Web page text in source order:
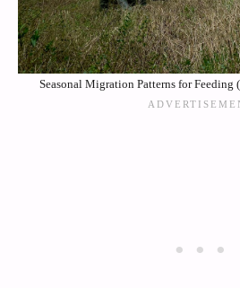
Seasonal Migration Patterns for Feeding